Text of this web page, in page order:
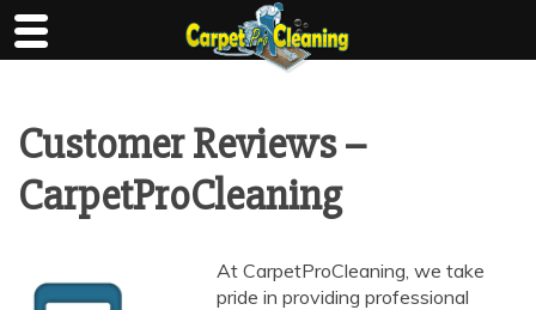
content
Customer Reviews –
CarpetProCleaning
At CarpetProCleaning, we take
pride in providing professional